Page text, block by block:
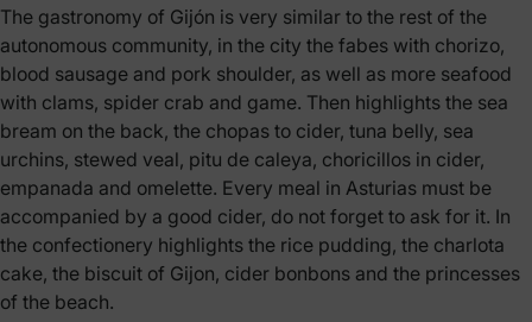
The gastronomy of Gijón is very similar to the rest of the
autonomous community, in the city the fabes with chorizo,
blood sausage and pork shoulder, as well as more seafood
with clams, spider crab and game. Then highlights the sea
bream on the back, the chopas to cider, tuna belly, sea
urchins, stewed veal, pitu de caleya, choricillos in cider,
empanada and omelette. Every meal in Asturias must be
accompanied by a good cider, do not forget to ask for it. In
the confectionery highlights the rice pudding, the charlota
cake, the biscuit of Gijon, cider bonbons and the princesses
of the beach.